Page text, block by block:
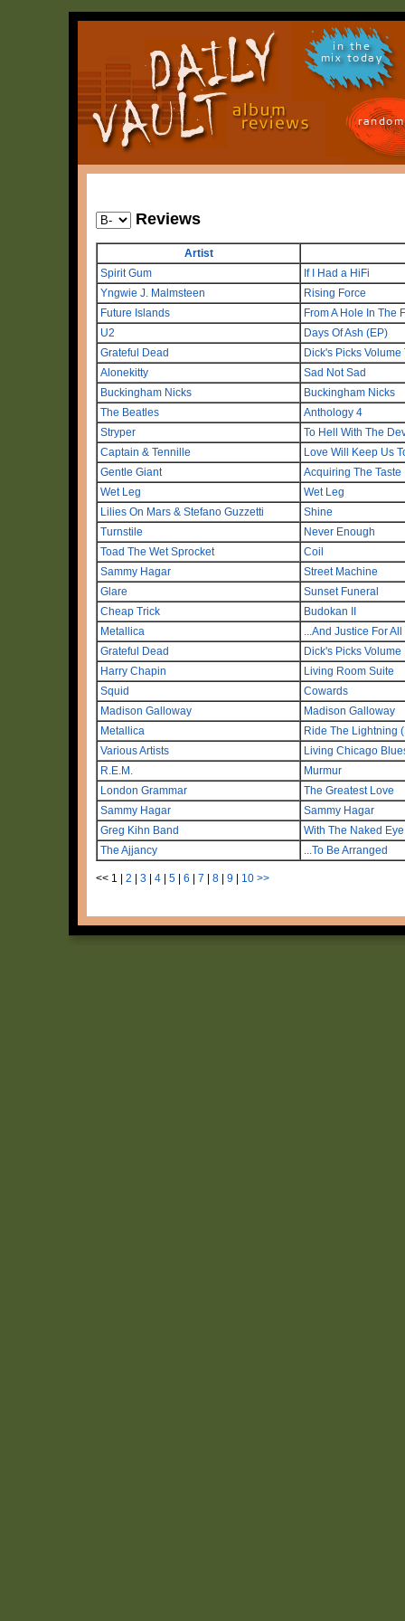
in the
mix today
Reviews
Artist
Spirit Gum
If I Had a HiFi
Yngwie J. Malmsteen
Rising Force
Future Islands
From A Hole In The
U2
Days Of Ash (EP)
Grateful Dead
Dick's Picks Volume
Alonekitty
Sad Not Sad
Buckingham Nicks
Buckingham Nicks
The Beatles
Anthology 4
Stryper
To Hell With The
Captain & Tennille
Love Will Keep Us
Gentle Giant
Acquiring The Taste
Wet Leg
Wet Leg
Lilies On Mars & Stefano Guzzetti
Shine
Turnstile
Never Enough
Toad The Wet Sprocket
Coil
Sammy Hagar
Street Machine
Glare
Sunset Funeral
Cheap Trick
Budokan II
Metallica
...And Justice For
Grateful Dead
Dick's Picks Volume
Harry Chapin
Living Room Suite
Squid
Cowards
Madison Galloway
Madison Galloway
Metallica
Ride The Lightning
Various Artists
Living Chicago
R.E.M.
Murmur
London Grammar
The Greatest Love
Sammy Hagar
Sammy Hagar
Greg Kihn Band
With The Naked Eye
The Ajjancy
...To Be Arranged
<< 1 2 3 4 5 6 7 8 9 10 >>